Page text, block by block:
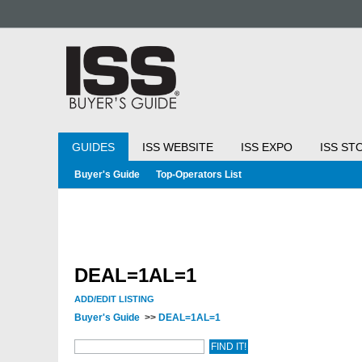
GUIDES ISS WEBSITE ISS EXPO ISS
Buyer's Guide Top-Operators List
DEAL=1AL=1
ADD/EDIT LISTING
Buyer's Guide >> DEAL=1AL=1